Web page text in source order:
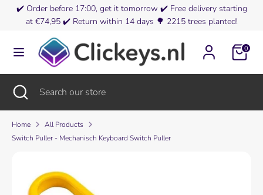
Skip✔️ Order before 17:00, get it tomorrow ✔️ Free delivery starting
at €74,95✔️ Return within 14 days 🌳 2215 trees planted!
0
Currency
Netherlands (EUR €)
SearchSearch
Search Search
our
store
Close
search
Home
All Products
Switch Puller - Mechanisch Keyboard Switch Puller